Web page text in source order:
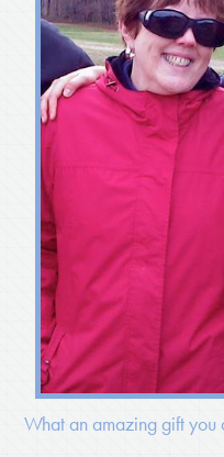
What an amazing gift you